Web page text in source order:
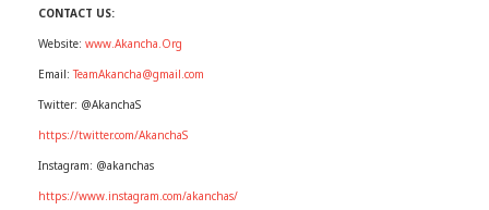
CONTACT US:
Website: www.Akancha.Org
Email:TeamAkancha@gmail.com
Twitter: @AkanchaS
https://twitter.com/AkanchaS
Instagram: @akanchas
https://www.instagram.com/akanchas/